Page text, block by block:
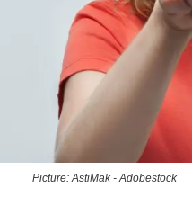
Picture: AstiMak - Adobestock